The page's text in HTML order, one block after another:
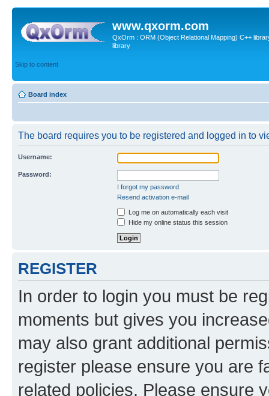
www.qxorm.com
QxOrm : ORM (Object Relational Mapping) C++
library
Skip to content
Board index
The board requires you to be registered and logged in to
Username:
Password:
I forgot my password
Resend activation e-mail
Log me on automatically each visit
Hide my online status this session
REGISTER
In order to login you must be
moments but gives you
may also grant additional
register please ensure you are
related policies. Please ensure